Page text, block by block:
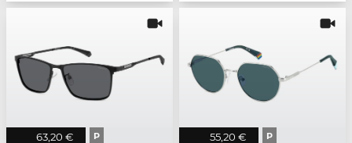
63,20 € P 55,20 € P